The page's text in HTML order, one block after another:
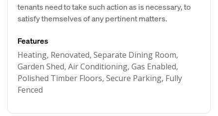
tenants need to take such action as is necessary, to
satisfy themselves of any pertinent matters.
Features
Heating, Renovated, Separate Dining Room,
Garden Shed, Air Conditioning, Gas Enabled,
Polished Timber Floors, Secure Parking, Fully
Fenced